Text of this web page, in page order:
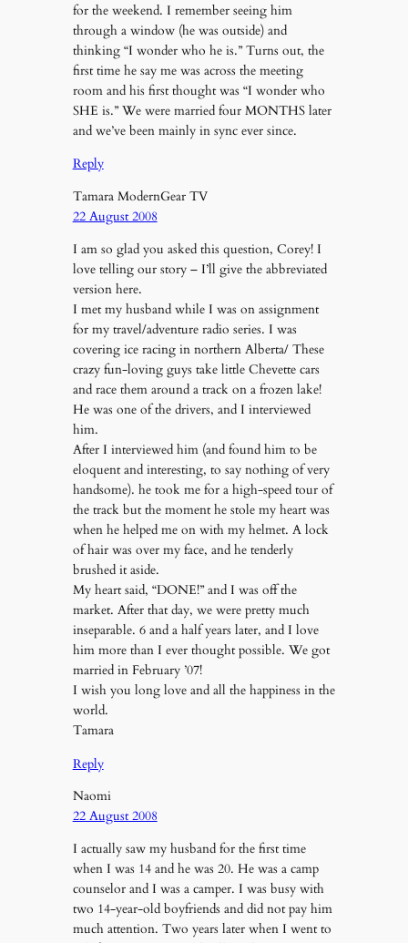
for the weekend. I remember seeing him
through a window (he was outside) and
thinking “I wonder who he is.” Turns out, the
first time he say me was across the meeting
room and his first thought was “I wonder who
SHE is.” We were married four MONTHS later
and we’ve been mainly in sync ever since.
Reply
Tamara ModernGear TV
22 August 2008
I am so glad you asked this question, Corey! I
love telling our story – I’ll give the abbreviated
version here.
I met my husband while I was on assignment
for my travel/adventure radio series. I was
covering ice racing in northern Alberta/ These
crazy fun-loving guys take little Chevette cars
and race them around a track on a frozen lake!
He was one of the drivers, and I interviewed
him.
After I interviewed him (and found him to be
eloquent and interesting, to say nothing of very
handsome). he took me for a high-speed tour of
the track but the moment he stole my heart was
when he helped me on with my helmet. A lock
of hair was over my face, and he tenderly
brushed it aside.
My heart said, “DONE!” and I was off the
market. After that day, we were pretty much
inseparable. 6 and a half years later, and I love
him more than I ever thought possible. We got
married in February ’07!
I wish you long love and all the happiness in the
world.
Tamara
Reply
Naomi
22 August 2008
I actually saw my husband for the first time
when I was 14 and he was 20. He was a camp
counselor and I was a camper. I was busy with
two 14-year-old boyfriends and did not pay him
much attention. Two years later when I went to